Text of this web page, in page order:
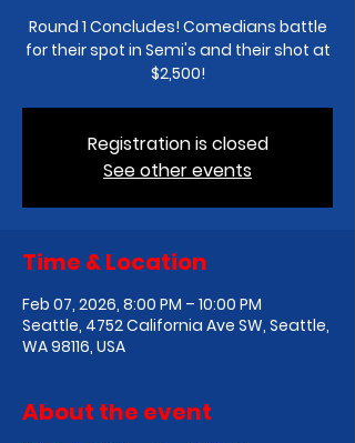
Round 1 Concludes! Comedians battle
for their spot in Semi's and their shot at
$2,500!
Registration is closed
See other events
Time & Location
Feb 07, 2026, 8:00 PM – 10:00 PM
Seattle, 4752 California Ave SW, Seattle,
WA 98116, USA
About the event